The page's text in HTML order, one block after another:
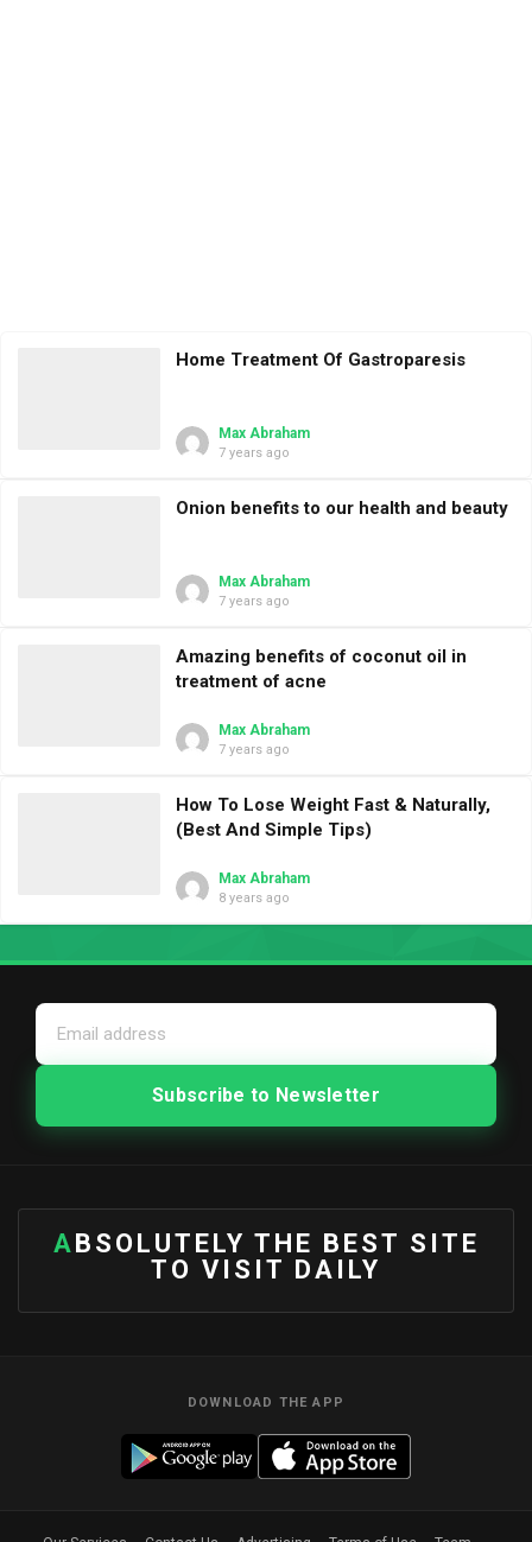
Home Treatment Of Gastroparesis
Max Abraham
7 years ago
Onion benefits to our health and beauty
Max Abraham
7 years ago
Amazing benefits of coconut oil in
treatment of acne
Max Abraham
7 years ago
How To Lose Weight Fast & Naturally,
(Best And Simple Tips)
Max Abraham
8 years ago
ABSOLUTELY THE BEST SITE
TO VISIT DAILY
DOWNLOAD THE APP